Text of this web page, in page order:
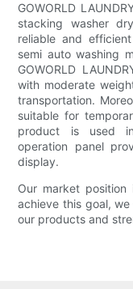
GOWORLD
stacking washer
reliable and
semi auto washing
GOWORLD
with moderate
transportation.
suitable for
product is used
operation panel
display.
Our market
achieve this goal,
our products and